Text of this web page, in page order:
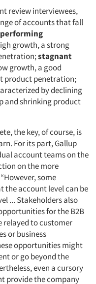
review interviewees,
of accounts that fall
growth, a strong
stagnant
growth, a good
product penetration;
by declining
and shrinking product
the key, of course, is
For its part, Gallup
account teams on the
on the more
some
the account level can be
... Stakeholders also
for the B2B
to customer
or business
opportunities might
or go beyond the
even a cursory
provide the company